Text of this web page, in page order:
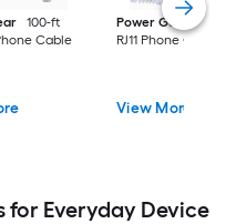
100-ft
Cable
Power Gear
15-ft
RJ11 Phone Cable
View More
Everyday Device